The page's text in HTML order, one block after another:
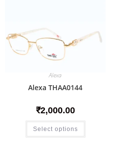
Alexa
Alexa THAA0144
₹2,000.00
Select options